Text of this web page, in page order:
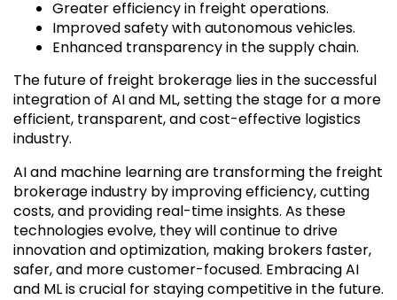
Greater efficiency in freight operations.
Improved safety with autonomous vehicles.
Enhanced transparency in the supply chain.
The future of freight brokerage lies in the successful
integration of AI and ML, setting the stage for a more
efficient, transparent, and cost-effective logistics
industry.
AI and machine learning are transforming the freight
brokerage industry by improving efficiency, cutting
costs, and providing real-time insights. As these
technologies evolve, they will continue to drive
innovation and optimization, making brokers faster,
safer, and more customer-focused. Embracing AI
and ML is crucial for staying competitive in the future.